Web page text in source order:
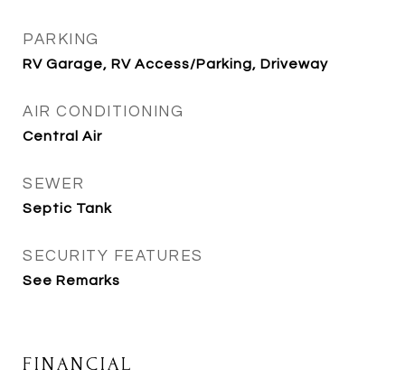
PARKING
RV Garage, RV Access/Parking, Driveway
AIR CONDITIONING
Central Air
SEWER
Septic Tank
SECURITY FEATURES
See Remarks
FINANCIAL